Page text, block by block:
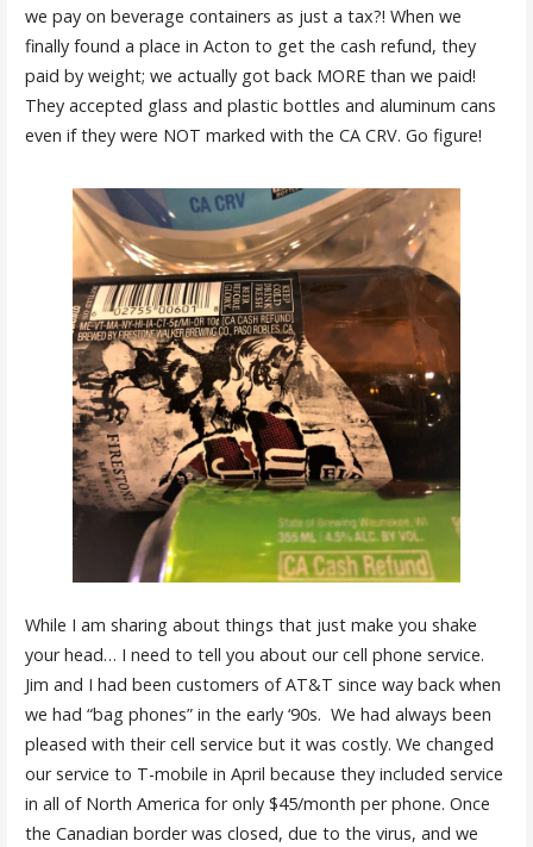
we pay on beverage containers as just a tax?! When we
finally found a place in Acton to get the cash refund, they
paid by weight; we actually got back MORE than we paid!
They accepted glass and plastic bottles and aluminum cans
even if they were NOT marked with the CA CRV. Go figure!
While I am sharing about things that just make you shake
your head… I need to tell you about our cell phone service.
Jim and I had been customers of AT&T since way back when
we had “bag phones” in the early ‘90s. We had always been
pleased with their cell service but it was costly. We changed
our service to T-mobile in April because they included service
in all of North America for only $45/month per phone. Once
the Canadian border was closed, due to the virus, and we